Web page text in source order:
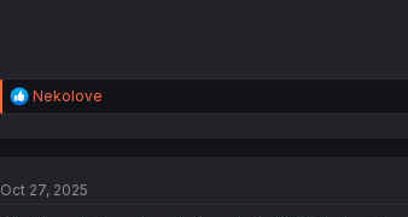
R
e
i
Nekolove
Oct 27, 2025